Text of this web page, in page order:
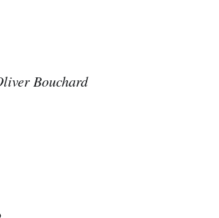
Bouchard